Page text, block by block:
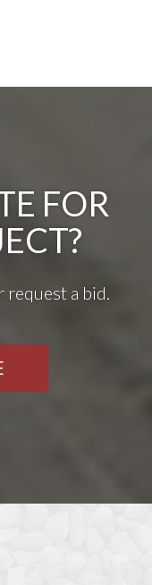
FOR
request a bid.